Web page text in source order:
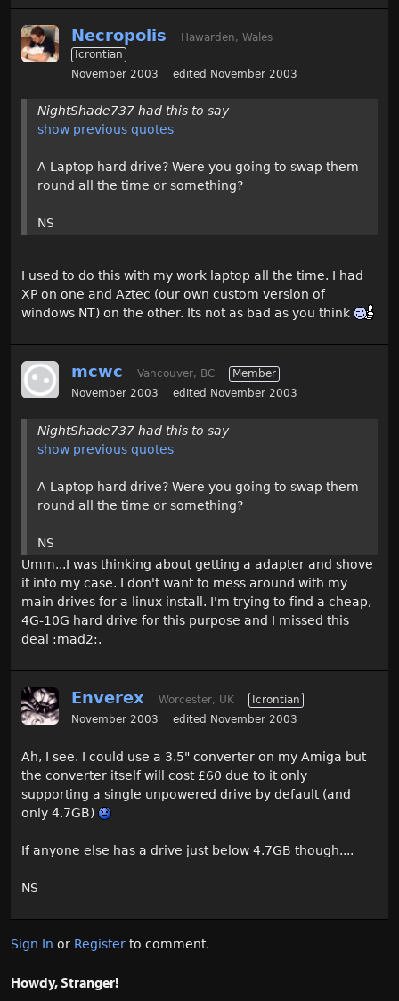
Necropolis
Hawarden, Wales
Icrontian
November 2003
edited November 2003
NightShade737 had this to say
show previous quotes
A Laptop hard drive? Were you going to swap them
round all the time or something?
NS
I used to do this with my work laptop all the time. I had
XP on one and Aztec (our own custom version of
windows NT) on the other. Its not as bad as you think
mcwc Vancouver, BC
Member
November 2003
edited November 2003
NightShade737 had this to say
show previous quotes
A Laptop hard drive? Were you going to swap them
round all the time or something?
NS
Umm...I was thinking about getting a adapter and shove
it into my case. I don't want to mess around with my
main drives for a linux install. I'm trying to find a cheap,
4G-10G hard drive for this purpose and I missed this
deal :mad2:.
Enverex Worcester, UK
Icrontian
November 2003
edited November 2003
Ah, I see. I could use a 3.5" converter on my Amiga but
the converter itself will cost £60 due to it only
supporting a single unpowered drive by default (and
only 4.7GB)
If anyone else has a drive just below 4.7GB though....
NS
Sign In or Register to comment.
Howdy, Stranger!